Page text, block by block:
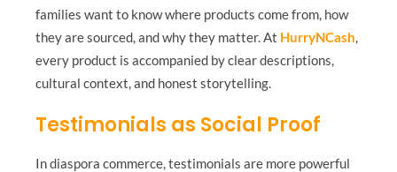
families want to know where products come from, how
they are sourced, and why they matter. At HurryNCash,
every product is accompanied by clear descriptions,
cultural context, and honest storytelling.
Testimonials as Social Proof
In diaspora commerce, testimonials are more powerful